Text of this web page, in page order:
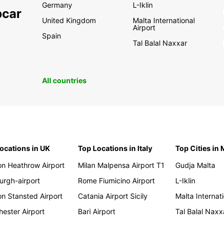
Germany
United Kingdom
Spain
L-Iklin
Malta International
Airport
Tal Balal Naxxar
All countries
in UK
Heathrow Airport
airport
Stansted Airport
Airport
Top Locations in Italy
Milan Malpensa Airport T1
Rome Fiumicino Airport
Catania Airport Sicily
Bari Airport
Top Cities in
Gudja Malta
L-Iklin
Malta
Tal Balal